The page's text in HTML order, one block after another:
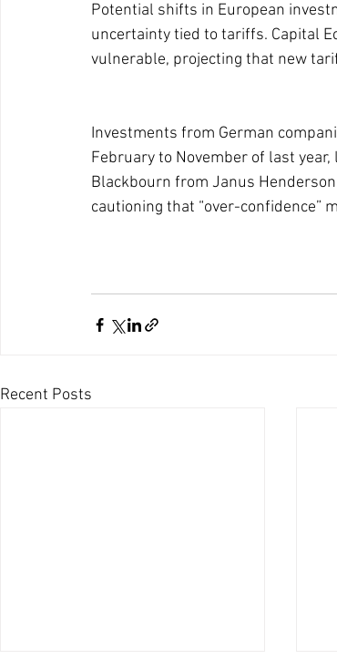
Potential shifts in European
uncertainty tied to tariffs. Capital
vulnerable, projecting that new
Investments from German
February to November of last
Blackbourn from Janus
cautioning that “over-confidence”
Recent Posts